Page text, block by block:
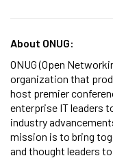
About ONUG:
ONUG (Open
organization that
host premier
enterprise IT leaders
industry
mission is to bring
and thought leaders